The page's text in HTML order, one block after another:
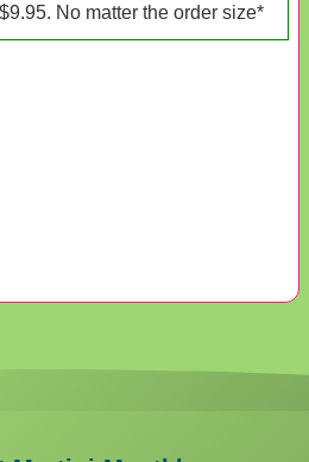
No matter the order size*